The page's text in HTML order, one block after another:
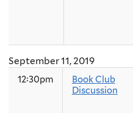
September 11, 2019
12:30pm
Book Club
Discussion